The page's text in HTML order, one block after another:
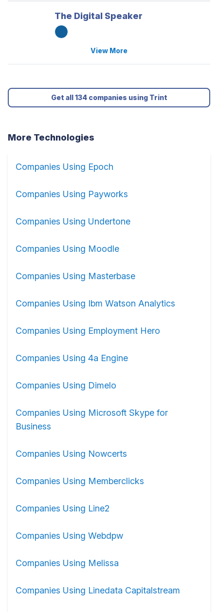
The Digital Speaker
View More
Get all 134 companies using Trint
More Technologies
Companies Using Epoch
Companies Using Payworks
Companies Using Undertone
Companies Using Moodle
Companies Using Masterbase
Companies Using Ibm Watson Analytics
Companies Using Employment Hero
Companies Using 4a Engine
Companies Using Dimelo
Companies Using Microsoft Skype for
Business
Companies Using Nowcerts
Companies Using Memberclicks
Companies Using Line2
Companies Using Webdpw
Companies Using Melissa
Companies Using Linedata Capitalstream